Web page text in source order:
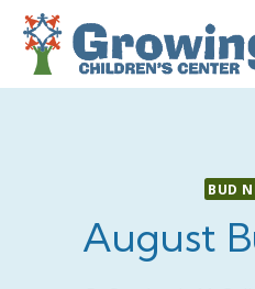
Skip
content
BUD
August